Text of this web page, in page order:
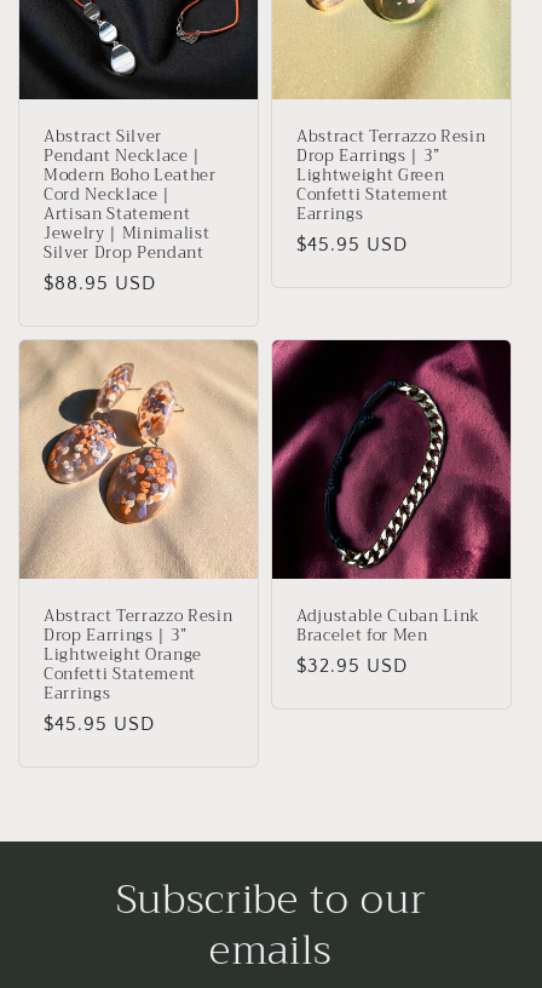
Abstract Silver
Pendant Necklace |
Modern Boho Leather
Cord Necklace |
Artisan Statement
Jewelry | Minimalist
Silver Drop Pendant
Regular
$88.95 USD
Abstract Terrazzo Resin
Drop Earrings | 3”
Lightweight Green
Confetti Statement
Earrings
Regular
$45.95 USD
Abstract Terrazzo Resin
Drop Earrings | 3”
Lightweight Orange
Confetti Statement
Earrings
Regular
$45.95 USD
Adjustable Cuban Link
Bracelet for Men
Regular
$32.95 USD
Subscribe to our
emails